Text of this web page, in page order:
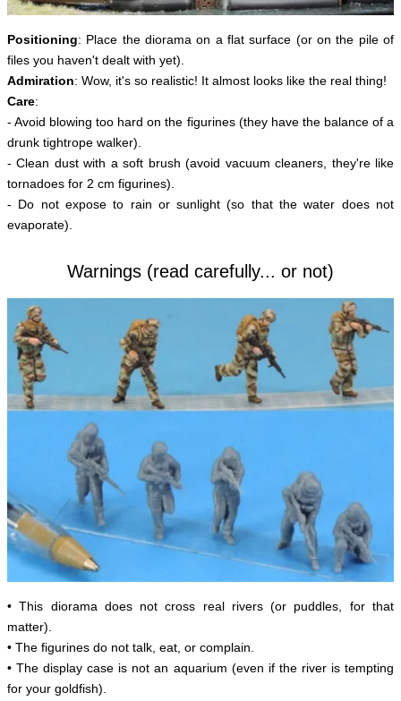
Positioning: Place the diorama on a flat surface (or on the pile of
files you haven't dealt with yet).
Admiration: Wow, it's so realistic! It almost looks like the real thing!
Care:
- Avoid blowing too hard on the figurines (they have the balance of a
drunk tightrope walker).
- Clean dust with a soft brush (avoid vacuum cleaners, they're like
tornadoes for 2 cm figurines).
- Do not expose to rain or sunlight (so that the water does not
evaporate).
Warnings (read carefully... or not)
• This diorama does not cross real rivers (or puddles, for that
matter).
• The figurines do not talk, eat, or complain.
• The display case is not an aquarium (even if the river is tempting
for your goldfish).